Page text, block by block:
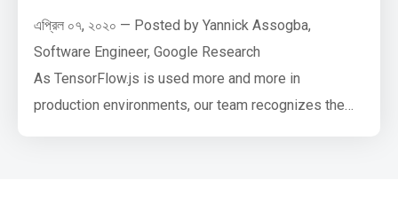
এপ্রিল ০৭, ২০২০ — Posted by Yannick Assogba,
Software Engineer, Google Research
As TensorFlow.js is used more and more in
production environments, our team recognizes the